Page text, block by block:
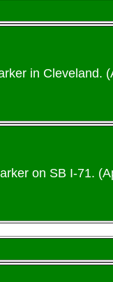
in Cleveland.
on SB I-71.